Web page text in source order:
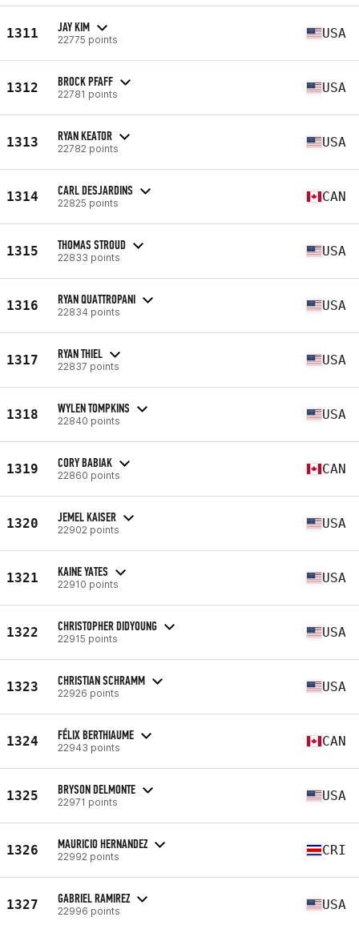
1311 JAY KIM
22775 points USA
1312 BROCK PFAFF
22781 points USA
1313 RYAN KEATOR
22782 points USA
1314 CARL DESJARDINS
22825 points CAN
1315 THOMAS STROUD
22833 points USA
1316 RYAN QUATTROPANI
22834 points USA
1317 RYAN THIEL
22837 points USA
1318 WYLEN TOMPKINS
22840 points USA
1319 CORY BABIAK
22860 points CAN
1320 JEMEL KAISER
22902 points USA
1321 KAINE YATES
22910 points USA
1322 CHRISTOPHER DIDYOUNG
22915 points USA
1323 CHRISTIAN SCHRAMM
22926 points USA
1324 FÉLIX BERTHIAUME
22943 points CAN
1325 BRYSON DELMONTE
22971 points USA
1326 MAURICIO HERNANDEZ
22992 points CRI
1327 GABRIEL RAMIREZ
22996 points USA